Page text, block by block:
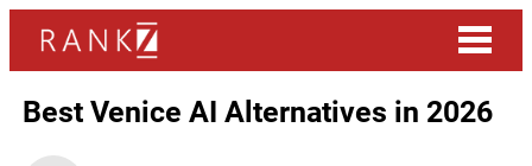
Best Venice AI Alternatives in 2026